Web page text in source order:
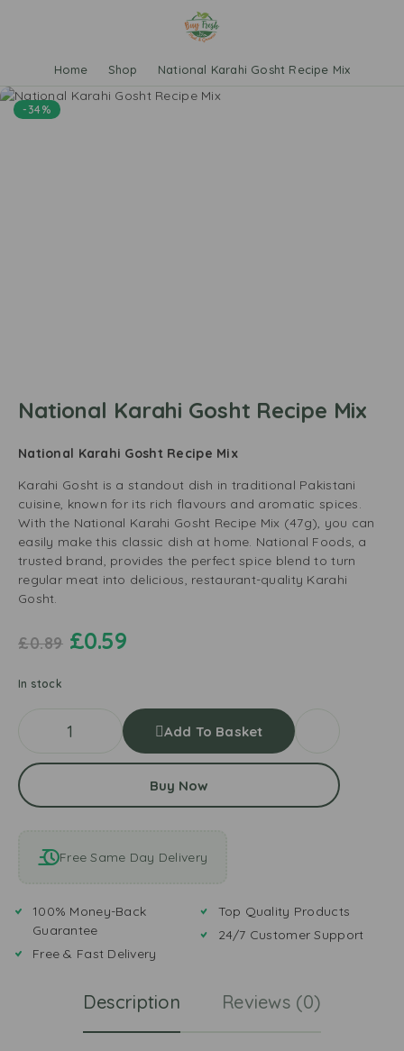
Home Shop National Karahi Gosht Recipe Mix
-34%
National Karahi Gosht Recipe Mix
National Karahi Gosht Recipe Mix
Karahi Gosht is a standout dish in traditional Pakistani
cuisine, known for its rich flavours and aromatic spices.
With the National Karahi Gosht Recipe Mix (47g), you can
easily make this classic dish at home. National Foods, a
trusted brand, provides the perfect spice blend to turn
regular meat into delicious, restaurant-quality Karahi
Gosht.
£0.89 £0.59
In stock
Add To Basket
Buy Now
Free Same Day Delivery
100% Money-Back
Guarantee
Free & Fast Delivery
Top Quality Products
24/7 Customer Support
Description Reviews (0)